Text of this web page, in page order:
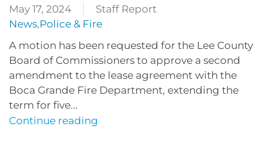
May 17, 2024
Staff Report
News,Police & Fire
A motion has been requested for the Lee County
Board of Commissioners to approve a second
amendment to the lease agreement with the
Boca Grande Fire Department, extending the
term for five...
Continue reading